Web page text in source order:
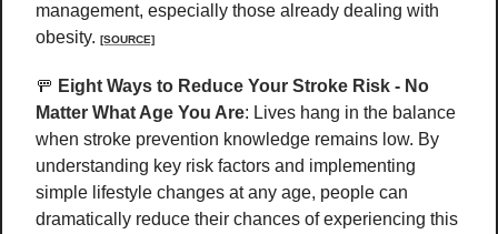
management, especially those already dealing with
obesity. [SOURCE]
🚥 Eight Ways to Reduce Your Stroke Risk - No
Matter What Age You Are: Lives hang in the balance
when stroke prevention knowledge remains low. By
understanding key risk factors and implementing
simple lifestyle changes at any age, people can
dramatically reduce their chances of experiencing this